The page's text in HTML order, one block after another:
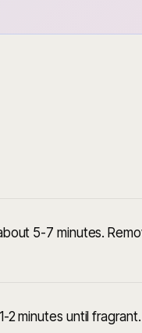
5-7 minutes.
2 minutes until fragrant.